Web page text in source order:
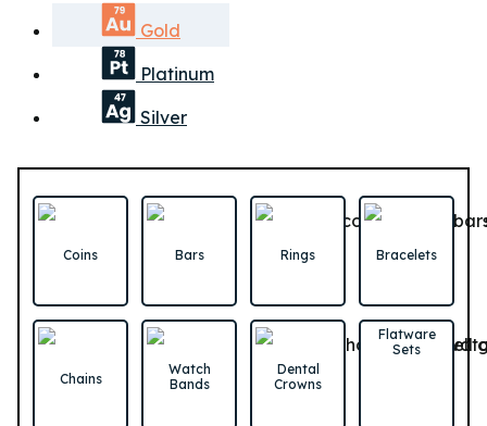
Gold
Platinum
Silver
Coins Bars Rings Bracelets
Chains
Watch
Bands
Dental
Crowns
Flatware
Sets